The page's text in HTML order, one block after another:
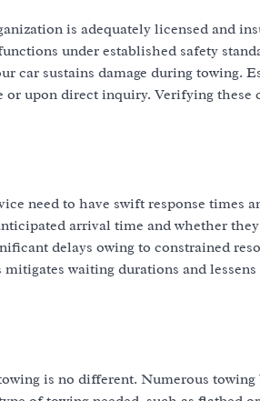
is adequately licensed and
under established safety
sustains damage during towing.
upon direct inquiry. Verifying these
need to have swift response times
arrival time and whether
delays owing to constrained
waiting durations and
is no different. Numerous towing